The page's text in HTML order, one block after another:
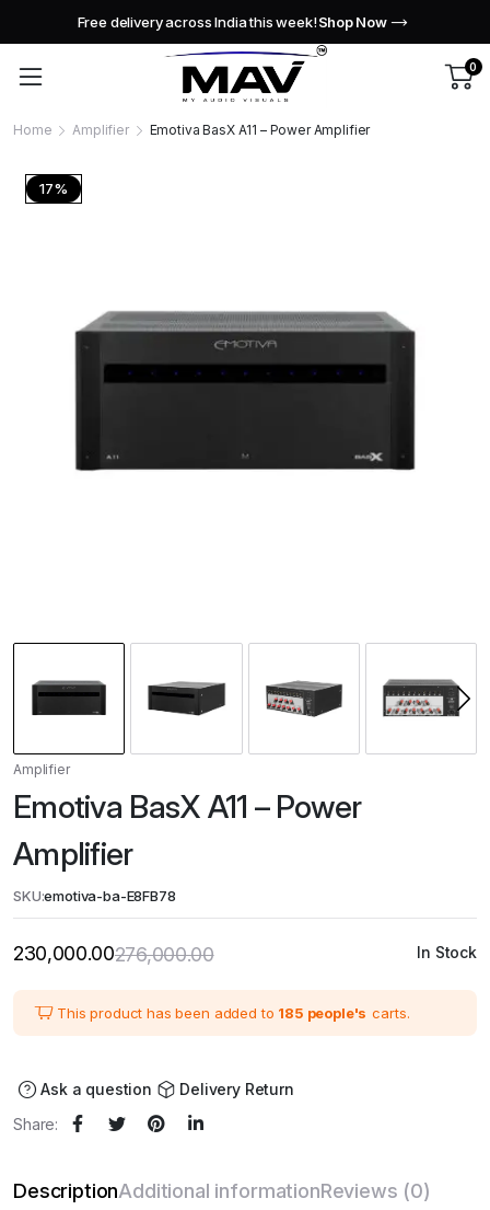
Free delivery across India this week!Shop Now
0
Home Amplifier Emotiva BasX A11 – Power Amplifier
17%
Amplifier
Emotiva BasX A11 – Power
Amplifier
SKU:emotiva-ba-E8FB78
276,000.00Original
was:
₹276,000.00.
230,000.00 Current
is:
₹230,000.00.
In Stock
This product has been added to 185 people's carts.
Ask a question
Delivery Return
Share:
DescriptionAdditional informationReviews (0)